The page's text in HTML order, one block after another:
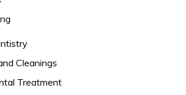
Cleanings
Treatment